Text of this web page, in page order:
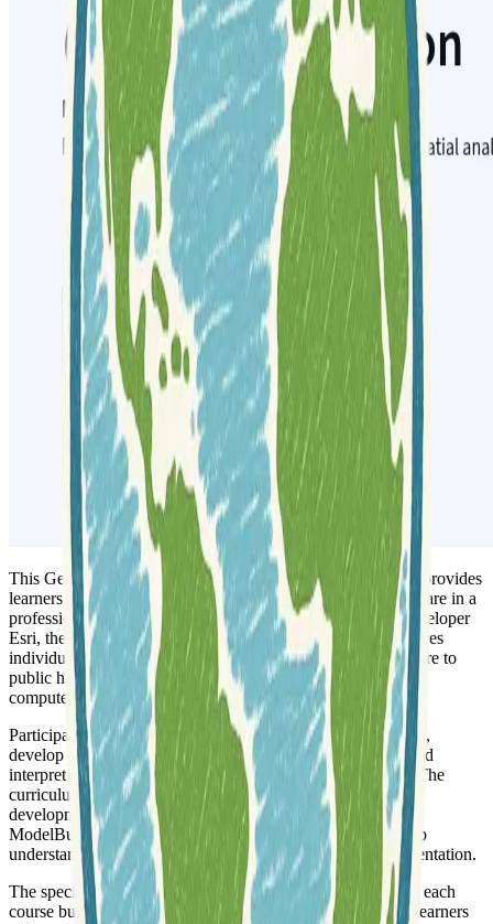
This Geographic Information Systems (GIS) Specialization provides
learners with the skills needed to successfully use GIS software in a
professional setting. Offered in partnership with ArcGIS developer
Esri, the program covers core geospatial concepts and prepares
individuals for roles across various industries, from agriculture to
public health. It is designed for beginners comfortable with
computers, with optional prior experience in data analysis.
Participants will learn to create and work with raster data ,
develop and analyze data for geospatial analysis projects, and
interpret results in relation to GIS questions or hypotheses. The
curriculum emphasizes practical application, including the
development of large processing workflows using tools like
ModelBuilder. This comprehensive approach ensures a deep
understanding of key concepts and their real-world implementation.
The specialization is structured as a four-course series, with each
course building upon the knowledge of the previous one. Learners